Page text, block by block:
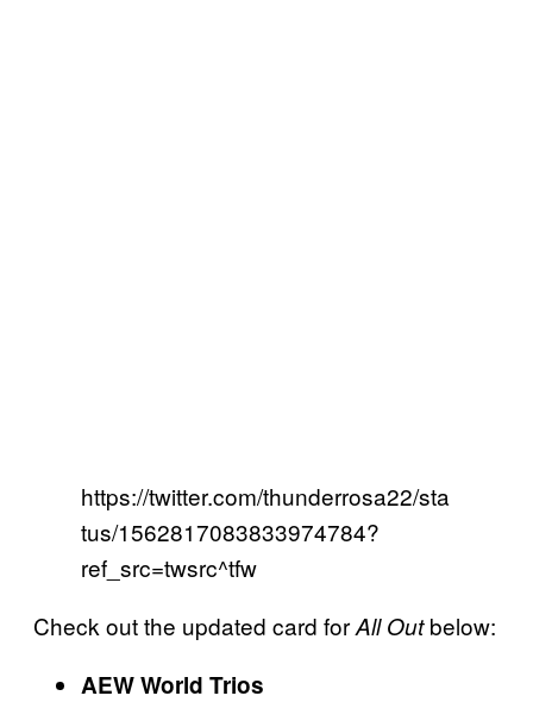
https://twitter.com/thunderrosa22/sta
tus/1562817083833974784?
ref_src=twsrc^tfw
Check out the updated card forAll Outbelow:
AEW World Trios